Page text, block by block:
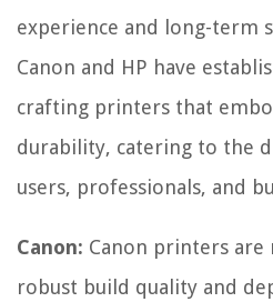
experience and long-term
Canon and HP have
crafting printers that
durability, catering to the
users, professionals, and
Canon: Canon printers
robust build quality and